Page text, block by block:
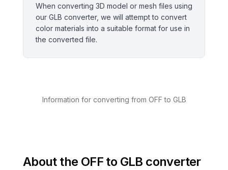
When converting 3D model or mesh files using
our GLB converter, we will attempt to convert
color materials into a suitable format for use in
the converted file.
Information for converting from OFF to GLB
About the OFF to GLB converter